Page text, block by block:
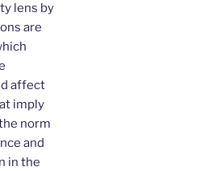
lens by
are
affect
imply
norm
and
in the